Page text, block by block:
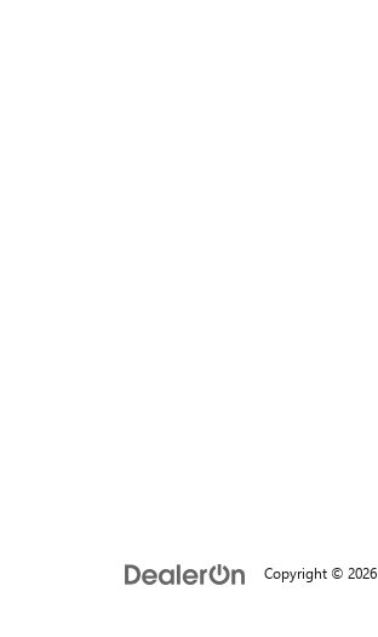
Copyright © 2026